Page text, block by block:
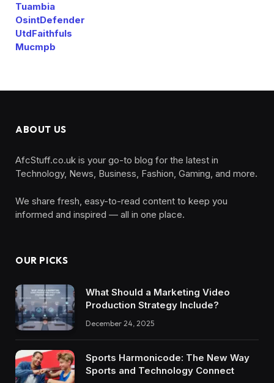
Tuambia
OsintDefender
UtdFaithfuls
Mucmpb
ABOUT US
AfcStuff.co.uk is your go-to blog for the latest in
Technology, News, Business, Fashion, Gaming, and more.
We share fresh, easy-to-read content to keep you
informed and inspired — all in one place.
OUR PICKS
What Should a Marketing Video
Production Strategy Include?
December 24, 2025
Sports Harmonicode: The New Way
Sports and Technology Connect